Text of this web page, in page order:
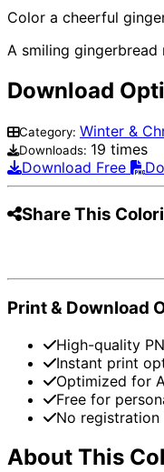
Color a cheerful
A smiling
Download
Category: Winter &
Downloads: 19 times
Download Free
Share This
Print & Download
High-quality
Instant print
Optimized for
Free for
No registration
About This